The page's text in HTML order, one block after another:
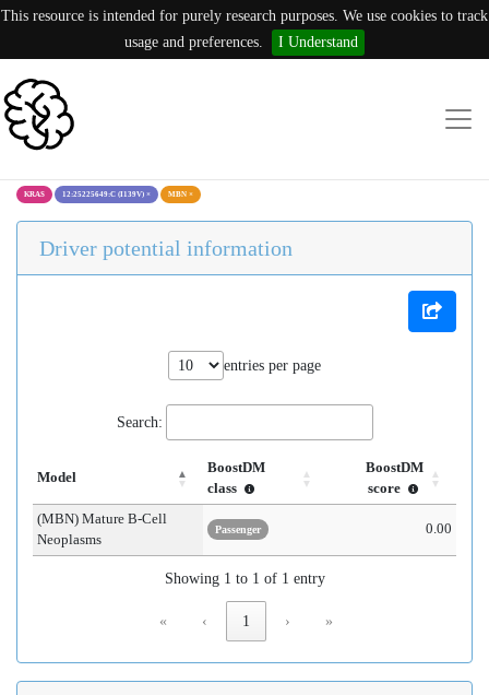
This resource is intended for purely research purposes. We use cookies to track
usage and preferences.
I Understand
KRAS 12:25225649:C (I139V) × MBN ×
Driver potential information
entries per page
Search:
Model
BoostDM
class
BoostDM
score
(MBN) Mature B-Cell
Neoplasms
Passenger 0.00
Showing 1 to 1 of 1 entry
« ‹ 1 › »